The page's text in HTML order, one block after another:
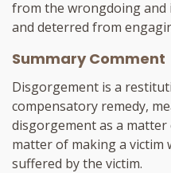
from the wrongdoing and
and deterred from
Summary Comment
Disgorgement is a
compensatory remedy,
disgorgement as a
matter of making a victim
suffered by the victim.